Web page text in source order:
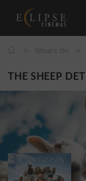
THE SHEEP